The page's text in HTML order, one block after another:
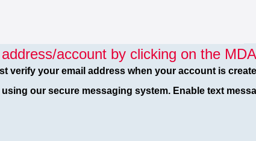
account by clicking on the
verify your email address when your account is
our secure messaging system. Enable text